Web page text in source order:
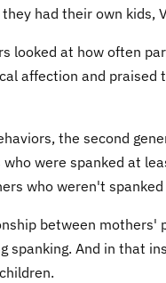
had their own kids,
looked at how often
affection and
the second
were spanked at
who weren't
between
spanking. And in that